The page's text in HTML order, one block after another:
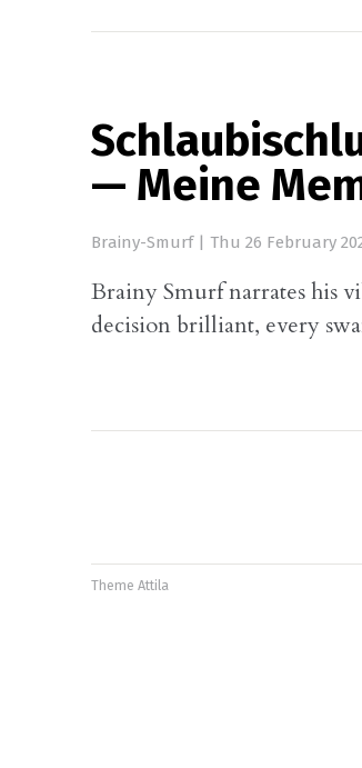
— Meine
Brainy-Smurf Thu 26 February
Brainy Smurf narrates his
decision brilliant, every
Theme Attila